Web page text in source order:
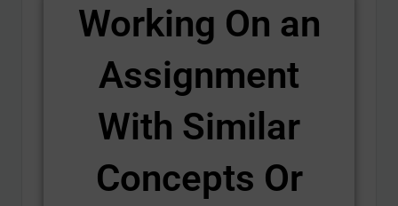
Working On an
Assignment
With Similar
Concepts Or